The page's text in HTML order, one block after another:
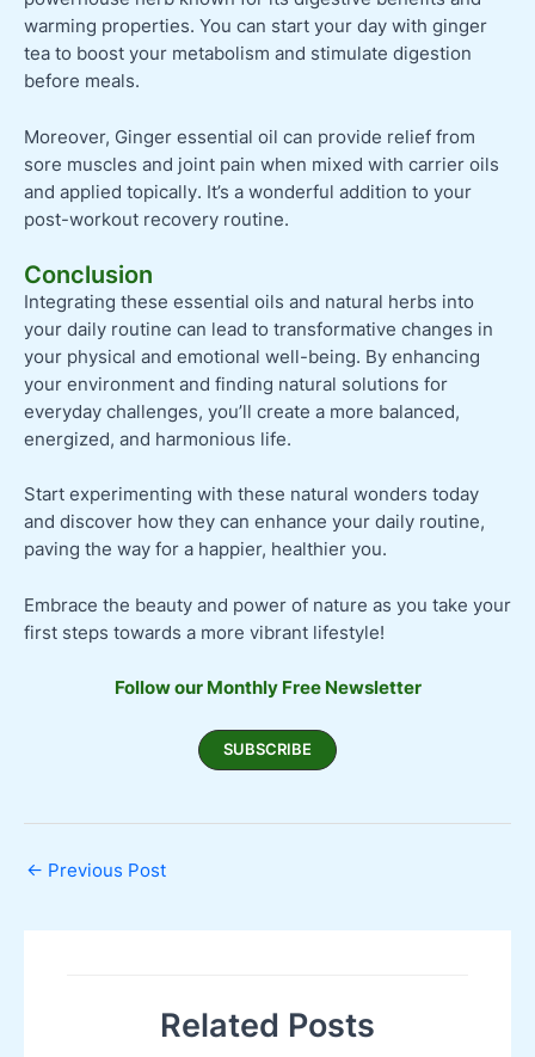
warming properties. You can start your day with ginger
tea to boost your metabolism and stimulate digestion
before meals.
Moreover, Ginger essential oil can provide relief from
sore muscles and joint pain when mixed with carrier oils
and applied topically. It’s a wonderful addition to your
post-workout recovery routine.
Conclusion
Integrating these essential oils and natural herbs into
your daily routine can lead to transformative changes in
your physical and emotional well-being. By enhancing
your environment and finding natural solutions for
everyday challenges, you’ll create a more balanced,
energized, and harmonious life.
Start experimenting with these natural wonders today
and discover how they can enhance your daily routine,
paving the way for a happier, healthier you.
Embrace the beauty and power of nature as you take your
first steps towards a more vibrant lifestyle!
Follow our Monthly Free Newsletter
SUBSCRIBE
← Previous Post
Related Posts